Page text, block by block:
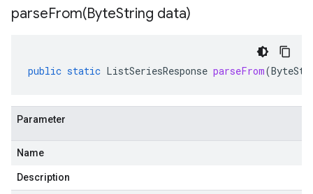
parseFrom(ByteString data)
public static ListSeriesResponse parseFrom(
Parameter
Name
Description